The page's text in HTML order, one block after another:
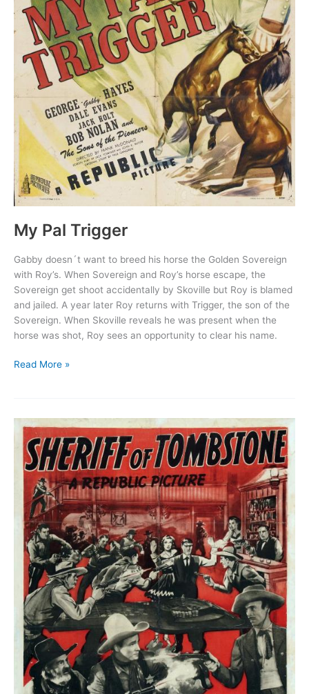
My Pal Trigger
Gabby doesn´t want to breed his horse the Golden Sovereign
with Roy’s. When Sovereign and Roy’s horse escape, the
Sovereign get shoot accidentally by Skoville but Roy is blamed
and jailed. A year later Roy returns with Trigger, the son of the
Sovereign. When Skoville reveals he was present when the
horse was shot, Roy sees an opportunity to clear his name.
My
Read More »